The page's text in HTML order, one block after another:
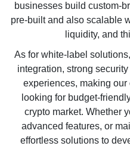
businesses build custom-
pre-built and also scalable
liquidity, and
As for white-label
integration, strong
experiences, making
looking for budget-
crypto market. Whether
advanced features, or
effortless solutions to